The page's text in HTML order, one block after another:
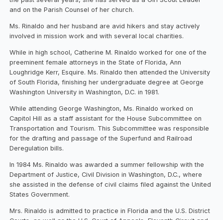
and on the Parish Counsel of her church.
Ms. Rinaldo and her husband are avid hikers and stay actively
involved in mission work and with several local charities.
While in high school, Catherine M. Rinaldo worked for one of the
preeminent female attorneys in the State of Florida, Ann
Loughridge Kerr, Esquire. Ms. Rinaldo then attended the University
of South Florida, finishing her undergraduate degree at George
Washington University in Washington, D.C. in 1981.
While attending George Washington, Ms. Rinaldo worked on
Capitol Hill as a staff assistant for the House Subcommittee on
Transportation and Tourism. This Subcommittee was responsible
for the drafting and passage of the Superfund and Railroad
Deregulation bills.
In 1984 Ms. Rinaldo was awarded a summer fellowship with the
Department of Justice, Civil Division in Washington, D.C., where
she assisted in the defense of civil claims filed against the United
States Government.
Mrs. Rinaldo is admitted to practice in Florida and the U.S. District